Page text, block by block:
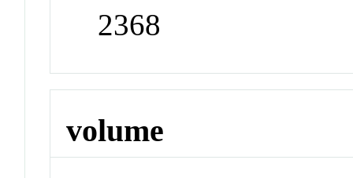
2368
volume